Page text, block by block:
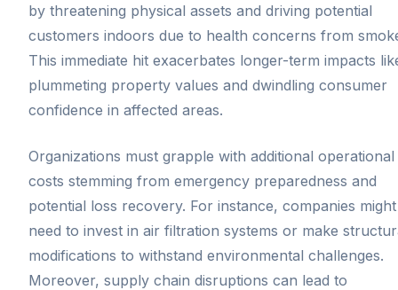
by threatening physical assets and driving potential
customers indoors due to health concerns from
This immediate hit exacerbates longer-term impacts
plummeting property values and dwindling consumer
confidence in affected areas.
Organizations must grapple with additional operational
costs stemming from emergency preparedness and
potential loss recovery. For instance, companies might
need to invest in air filtration systems or make
modifications to withstand environmental challenges.
Moreover, supply chain disruptions can lead to